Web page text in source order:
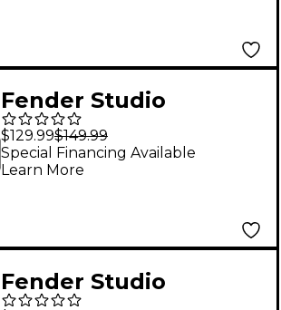
Fender Studio
Quantum LT 2 USB-C
Audio Interface
$129.99$149.99
Special Financing Available
Learn More
Fender Studio